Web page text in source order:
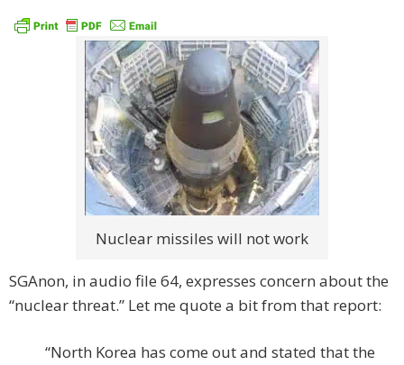
Nuclear missiles will not work
SGAnon, in audio file 64, expresses concern about the
“nuclear threat.” Let me quote a bit from that report:
“North Korea has come out and stated that the